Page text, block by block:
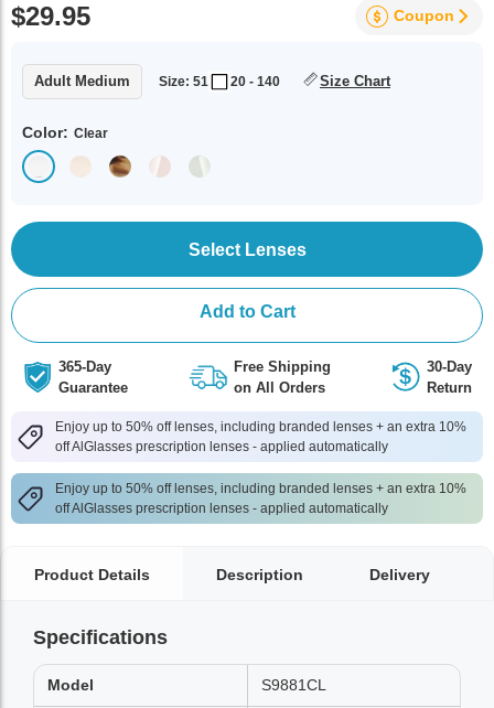
$29.95 Coupon
Adult Medium Size: 51 20 - 140 Size Chart
Color: Clear
Select Lenses
Add to Cart
365-Day
Guarantee
Free Shipping
on All Orders
30-Day
Return
Enjoy up to 50% off lenses, including branded lenses + an extra 10%
off AlGlasses prescription lenses - applied automatically
Enjoy up to 50% off lenses, including branded lenses + an extra 10%
off AlGlasses prescription lenses - applied automatically
Product Details Description Delivery
Specifications
Model S9881CL